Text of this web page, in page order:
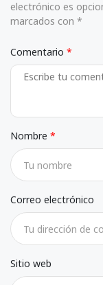
electrónico es
marcados con *
Comentario
Nombre
Correo electrónico
Sitio web